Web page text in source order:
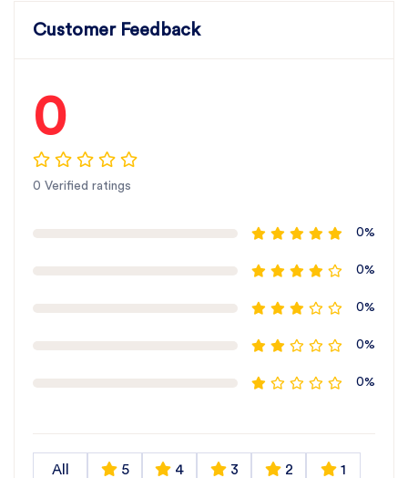
Customer Feedback
0
0 Verified ratings
0%
0%
0%
0%
0%
All 5 4 3 2 1